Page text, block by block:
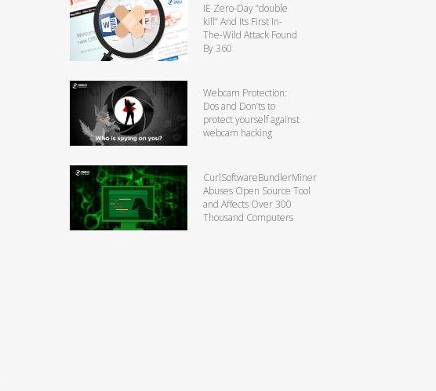
IE Zero-Day “double
kill” And Its First In-
The-Wild Attack Found
By 360
Webcam Protection:
Dos and Don’ts to
protect yourself against
webcam hacking
CurlSoftwareBundlerMiner
Abuses Open Source Tool
and Affects Over 300
Thousand Computers